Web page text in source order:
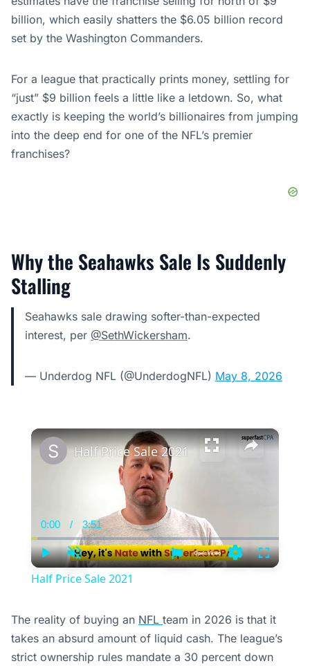
billion, which easily shatters the $6.05 billion record
set by the Washington Commanders.
For a league that practically prints money, settling for
“just” $9 billion feels a little like a letdown. So, what
exactly is keeping the world’s billionaires from jumping
into the deep end for one of the NFL’s premier
franchises?
Why the Seahawks Sale Is Suddenly
Stalling
Seahawks sale drawing softer-than-expected
interest, per @SethWickersham.
— Underdog NFL (@UnderdogNFL) May 8, 2026
×
Play Unmute
Current
Time
0:00 / Duration
3:51
Settings
Half Price Sale 2021
Half Price Sale 2021
The reality of buying an NFL team in 2026 is that it
takes an absurd amount of liquid cash. The league’s
strict ownership rules mandate a 30 percent down